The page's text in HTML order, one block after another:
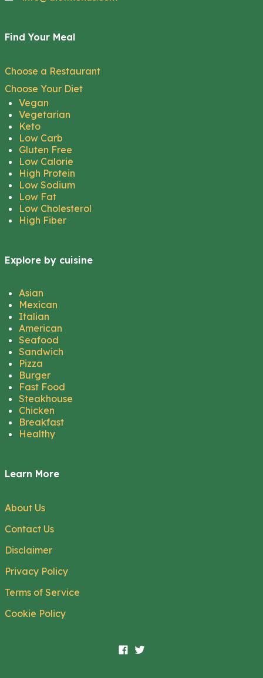
Find Your Meal
Choose a Restaurant
Choose Your Diet
Vegan
Vegetarian
Keto
Low Carb
Gluten Free
Low Calorie
High Protein
Low Sodium
Low Fat
Low Cholesterol
High Fiber
Explore by cuisine
Asian
Mexican
Italian
American
Seafood
Sandwich
Pizza
Burger
Fast Food
Steakhouse
Chicken
Breakfast
Healthy
Learn More
About Us
Contact Us
Disclaimer
Privacy Policy
Terms of Service
Cookie Policy